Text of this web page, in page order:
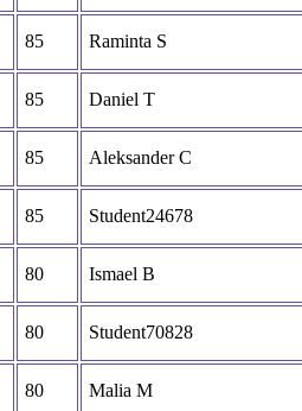
85 Raminta S
85 Daniel T
85 Aleksander C
85 Student24678
80 Ismael B
80 Student70828
80 Malia M